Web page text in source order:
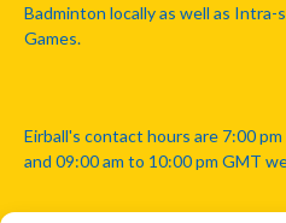
Badminton locally as well as
Games.
Eirball's contact hours are 7:00
and 09:00 am to 10:00 pm GMT